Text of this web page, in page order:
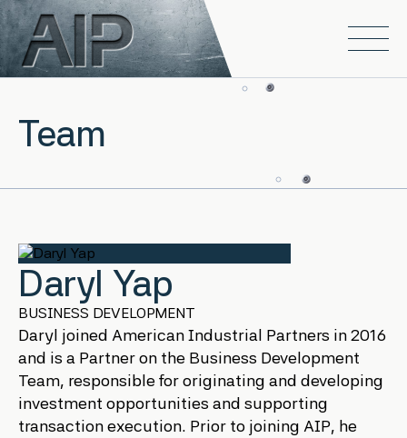
Skip to main content
Open
Team
Daryl Yap
BUSINESS DEVELOPMENT
Daryl joined American Industrial Partners in 2016
and is a Partner on the Business Development
Team, responsible for originating and developing
investment opportunities and supporting
transaction execution. Prior to joining AIP, he